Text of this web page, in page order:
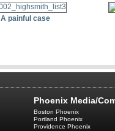
A painful case
Phoenix Media/
Boston Phoenix
Portland Phoenix
Providence Phoenix